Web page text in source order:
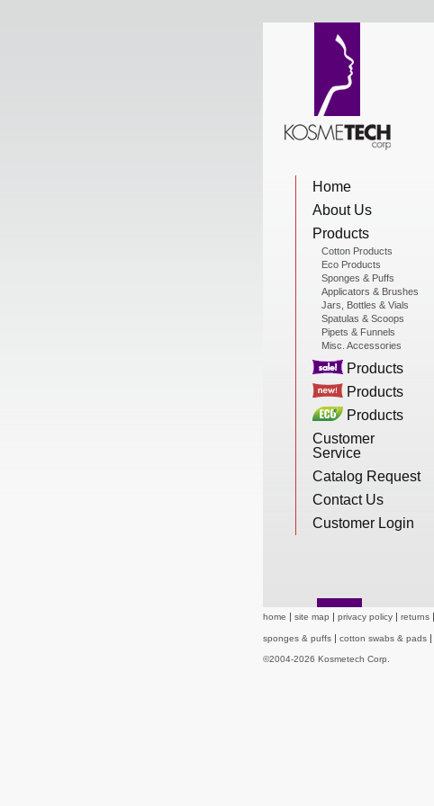
Home
About Us
Products
Cotton Products
Eco Products
Sponges & Puffs
Applicators & Brushes
Jars, Bottles & Vials
Spatulas & Scoops
Pipets & Funnels
Misc. Accessories
Products
Products
Products
Customer
Service
Catalog Request
Contact Us
Customer Login
home site map privacy policy returns
sponges & puffs cotton swabs & pads
©2004-2026 Kosmetech Corp.